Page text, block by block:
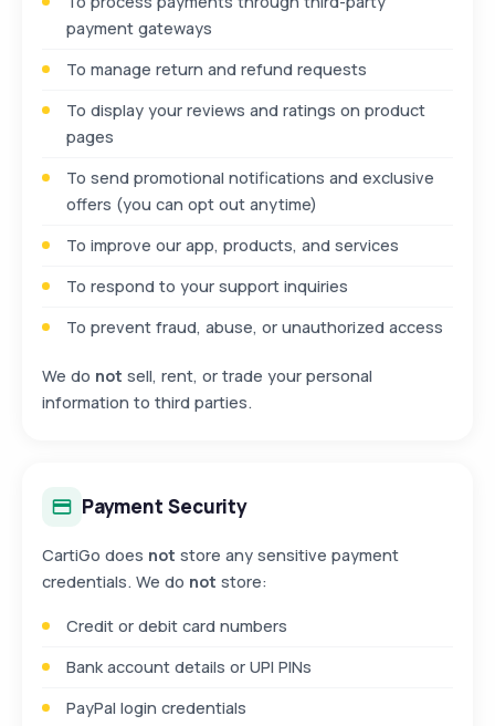
payment gateways
To manage return and refund requests
To display your reviews and ratings on product
pages
To send promotional notifications and exclusive
offers (you can opt out anytime)
To improve our app, products, and services
To respond to your support inquiries
To prevent fraud, abuse, or unauthorized access
We do not sell, rent, or trade your personal
information to third parties.
Payment Security
CartiGo does not store any sensitive payment
credentials. We do not store:
Credit or debit card numbers
Bank account details or UPI PINs
PayPal login credentials